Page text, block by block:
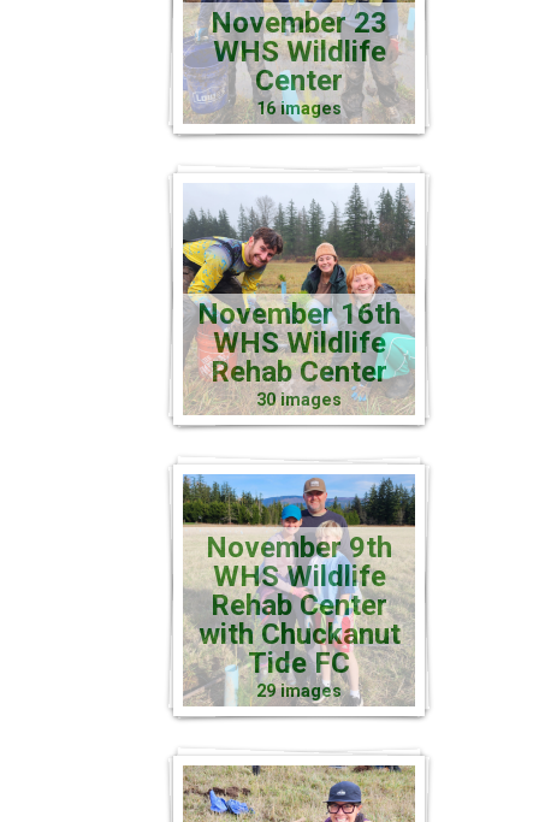
November 23
WHS Wildlife
Center
16 images
November 16th
WHS Wildlife
Rehab Center
30 images
November 9th
WHS Wildlife
Rehab Center
with Chuckanut
Tide FC
29 images